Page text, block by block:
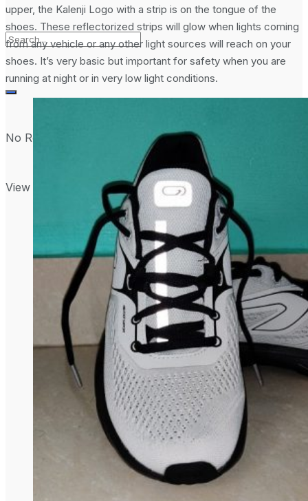
No Result
View All Result
upper, the Kalenji Logo with a strip is on the tongue of the
shoes. These reflectorized strips will glow when lights coming
from any vehicle or any other light sources will reach on your
shoes. It’s very basic but important for safety when you are
running at night or in very low light conditions.